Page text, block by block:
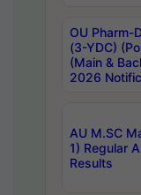
OU Pharm-
(3-YDC)
(Main &
2026
AU M.SC
1) Regular
Results